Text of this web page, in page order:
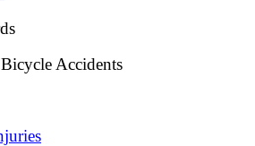
Accidents